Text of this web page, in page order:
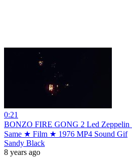
0:21
BONZO FIRE GONG 2 Led Zeppelin
Same ★ Film ★ 1976 MP4 Sound Gif
Sandy Black
8 years ago